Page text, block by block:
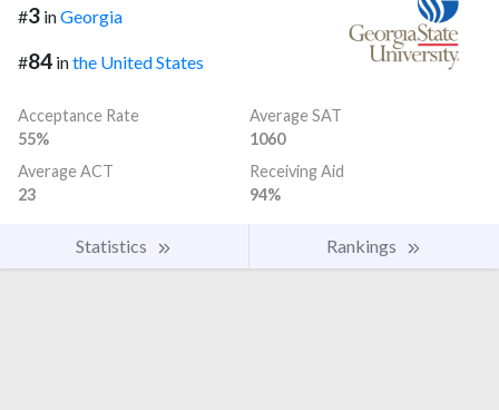
#3 inGeorgia
#84 inthe United States
Acceptance Rate
55%
Average SAT
1060
Average ACT
23
Receiving Aid
94%
Statistics Rankings